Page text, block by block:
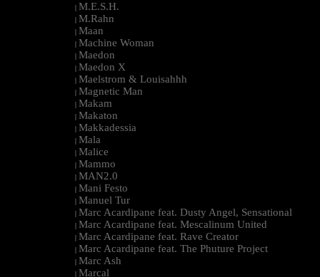
| M.E.S.H.
| M.Rahn
| Maan
| Machine Woman
| Maedon
| Maedon X
| Maelstrom & Louisahhh
| Magnetic Man
| Makam
| Makaton
| Makkadessia
| Mala
| Malice
| Mammo
| MAN2.0
| Mani Festo
| Manuel Tur
| Marc Acardipane feat. Dusty Angel, Sensational
| Marc Acardipane feat. Mescalinum United
| Marc Acardipane feat. Rave Creator
| Marc Acardipane feat. The Phuture Project
| Marc Ash
| Marcal